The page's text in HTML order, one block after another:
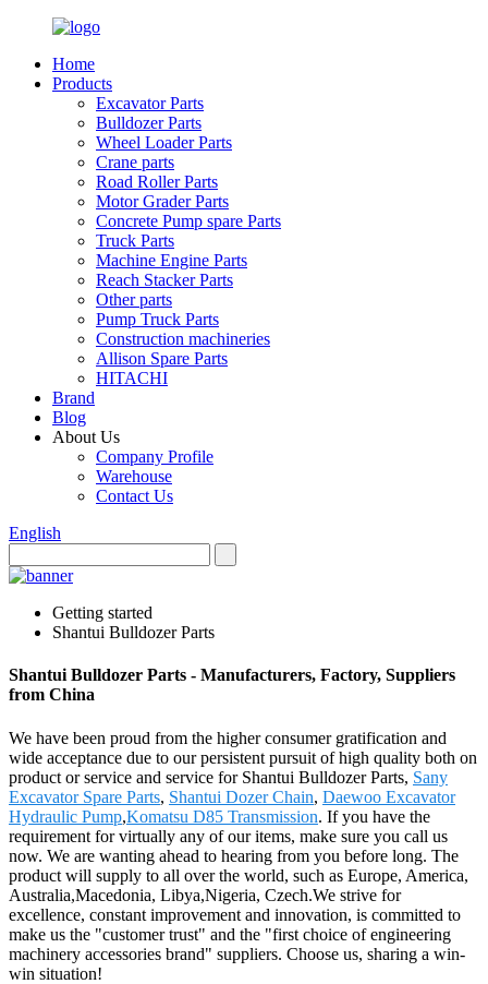
Home
Products
Excavator Parts
Bulldozer Parts
Wheel Loader Parts
Crane parts
Road Roller Parts
Motor Grader Parts
Concrete Pump spare Parts
Truck Parts
Machine Engine Parts
Reach Stacker Parts
Other parts
Pump Truck Parts
Construction machineries
Allison Spare Parts
HITACHI
Brand
Blog
About Us
Company Profile
Warehouse
Contact Us
English
Getting started
Shantui Bulldozer Parts
Shantui Bulldozer Parts - Manufacturers, Factory, Suppliers
from China
We have been proud from the higher consumer gratification and
wide acceptance due to our persistent pursuit of high quality both on
product or service and service for Shantui Bulldozer Parts, Sany
Excavator Spare Parts, Shantui Dozer Chain, Daewoo Excavator
Hydraulic Pump,Komatsu D85 Transmission. If you have the
requirement for virtually any of our items, make sure you call us
now. We are wanting ahead to hearing from you before long. The
product will supply to all over the world, such as Europe, America,
Australia,Macedonia, Libya,Nigeria, Czech.We strive for
excellence, constant improvement and innovation, is committed to
make us the "customer trust" and the "first choice of engineering
machinery accessories brand" suppliers. Choose us, sharing a win-
win situation!